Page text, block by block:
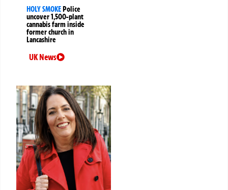
HOLY SMOKEPolice
uncover 1,500-plant
cannabis farm inside
former church in
Lancashire
UK News